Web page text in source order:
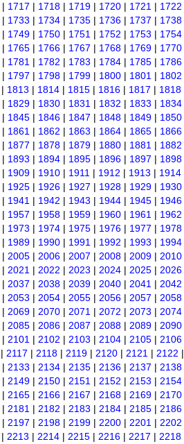
| 1717 | 1718 | 1719 | 1720 | 1721 | 1722
| 1733 | 1734 | 1735 | 1736 | 1737 | 1738
| 1749 | 1750 | 1751 | 1752 | 1753 | 1754
| 1765 | 1766 | 1767 | 1768 | 1769 | 1770
| 1781 | 1782 | 1783 | 1784 | 1785 | 1786
| 1797 | 1798 | 1799 | 1800 | 1801 | 1802
| 1813 | 1814 | 1815 | 1816 | 1817 | 1818
| 1829 | 1830 | 1831 | 1832 | 1833 | 1834
| 1845 | 1846 | 1847 | 1848 | 1849 | 1850
| 1861 | 1862 | 1863 | 1864 | 1865 | 1866
| 1877 | 1878 | 1879 | 1880 | 1881 | 1882
| 1893 | 1894 | 1895 | 1896 | 1897 | 1898
| 1909 | 1910 | 1911 | 1912 | 1913 | 1914
| 1925 | 1926 | 1927 | 1928 | 1929 | 1930
| 1941 | 1942 | 1943 | 1944 | 1945 | 1946
| 1957 | 1958 | 1959 | 1960 | 1961 | 1962
| 1973 | 1974 | 1975 | 1976 | 1977 | 1978
| 1989 | 1990 | 1991 | 1992 | 1993 | 1994
| 2005 | 2006 | 2007 | 2008 | 2009 | 2010
| 2021 | 2022 | 2023 | 2024 | 2025 | 2026
| 2037 | 2038 | 2039 | 2040 | 2041 | 2042
| 2053 | 2054 | 2055 | 2056 | 2057 | 2058
| 2069 | 2070 | 2071 | 2072 | 2073 | 2074
| 2085 | 2086 | 2087 | 2088 | 2089 | 2090
| 2101 | 2102 | 2103 | 2104 | 2105 | 2106
| 2117 | 2118 | 2119 | 2120 | 2121 | 2122 |
| 2133 | 2134 | 2135 | 2136 | 2137 | 2138
| 2149 | 2150 | 2151 | 2152 | 2153 | 2154
| 2165 | 2166 | 2167 | 2168 | 2169 | 2170
| 2181 | 2182 | 2183 | 2184 | 2185 | 2186
| 2197 | 2198 | 2199 | 2200 | 2201 | 2202
| 2213 | 2214 | 2215 | 2216 | 2217 | 2218